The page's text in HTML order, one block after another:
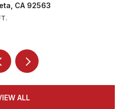
CA 92563
ALL